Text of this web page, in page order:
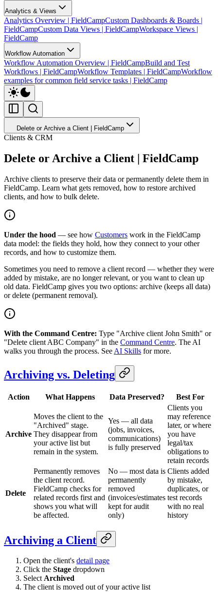
Analytics & Views
Analytics Overview | FieldCampCustom Dashboards & Boards |
FieldCampCustom Data Views | FieldCampWorkspace Views |
FieldCamp
Workflow Automation
Workflow Automation Overview | FieldCampBuild and Test
Workflows | FieldCampWorkflow Templates | FieldCampWorkflow
examples for common field service tasks | FieldCamp
Delete or Archive a Client | FieldCamp
Clients & CRM
Delete or Archive a Client | FieldCamp
Archive clients to preserve their data or permanently delete them in
FieldCamp. Learn what gets removed, how to restore archived
clients, and how to bulk delete.
Under the hood — see how Customers work in the FieldCamp
data model: the fields they hold, how they connect to your other
records, and how to customize them.
Sometimes you need to remove a client record — whether they were
added by mistake, are no longer relevant, or you want to clean up
old data. FieldCamp gives you two options: archive (keeps all data)
or delete (permanent removal).
With the Command Centre: Type "Archive client John Smith" or
"Delete client ABC Company" in the Command Centre. The AI
walks you through the process. See AI Skills for more.
Archiving vs. Deleting
Action What Happens Data Preserved? Best For
Archive
Moves the client to the
"Archived" stage.
They disappear from
your active list but
remain in the system.
Yes — all data
(jobs, invoices,
communications)
is fully preserved
Clients you
may reference
later, or where
you have
legal/tax
obligations to
retain records
Delete
Permanently removes
the client record.
FieldCamp checks for
related records first and
shows you what will
be affected.
No — most data is
permanently
removed
(invoices/estimates
kept for audit
only)
Clients added
by mistake,
duplicates, or
test records
with no real
history
Archiving a Client
Open the client's detail page
Click the Stage dropdown
SelectArchived
The client is moved out of your active list